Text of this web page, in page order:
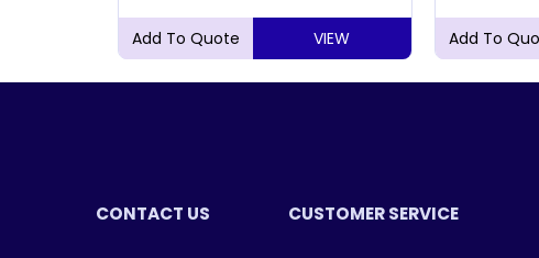
VIEW
CONTACT US CUSTOMER SERVICE